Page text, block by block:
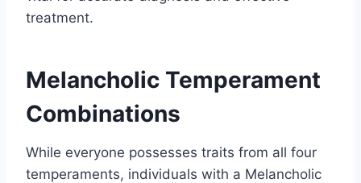
treatment.
Melancholic Temperament
Combinations
While everyone possesses traits from all four
temperaments, individuals with a Melancholic